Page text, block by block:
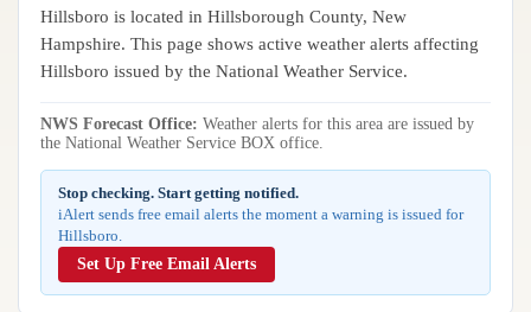
Lightning Detection Alerts
Daily Forecast Alerts
Observation Alerts
Storm Report Alerts
Hourly Forecast Alerts
ANALYSIS TOOLS
Weather Analysis Visualization Environment (WAVE)
Local Forecast
ANALYSIS TOOLS
Storm Reports
Satellite
Observations
ARTICLES
Top Stories
Articles
REPORTS
Reports & Metrics
Hillsboro is located in Hillsborough County, New
Hampshire. This page shows active weather alerts affecting
Hillsboro issued by the National Weather Service.
NWS Forecast Office: Weather alerts for this area are issued by
the National Weather Service BOX office.
Stop checking. Start getting notified.
iAlert sends free email alerts the moment a warning is issued for
Hillsboro.
Set Up Free Email Alerts